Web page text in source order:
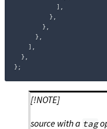
]
}
}
}
]
}
} ;
[!NOTE]
source with a tag